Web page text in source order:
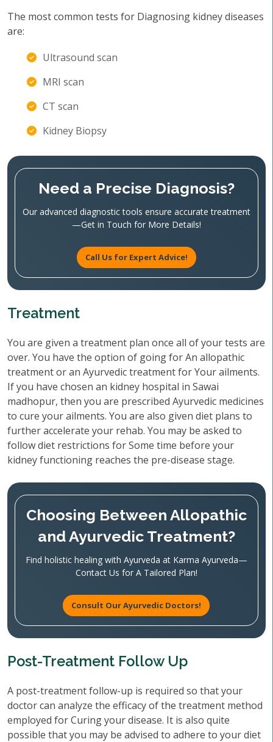
The most common tests for Diagnosing kidney diseases
are:
Ultrasound scan
MRI scan
CT scan
Kidney Biopsy
Need a Precise Diagnosis?
Our advanced diagnostic tools ensure accurate treatment
—Get in Touch for More Details!
Call Us for Expert Advice!
Treatment
You are given a treatment plan once all of your tests are
over. You have the option of going for An allopathic
treatment or an Ayurvedic treatment for Your ailments.
If you have chosen an kidney hospital in Sawai
madhopur, then you are prescribed Ayurvedic medicines
to cure your ailments. You are also given diet plans to
further accelerate your rehab. You may be asked to
follow diet restrictions for Some time before your
kidney functioning reaches the pre-disease stage.
Choosing Between Allopathic
and Ayurvedic Treatment?
Find holistic healing with Ayurveda at Karma Ayurveda—
Contact Us for A Tailored Plan!
Consult Our Ayurvedic Doctors!
Post-Treatment Follow Up
A post-treatment follow-up is required so that your
doctor can analyze the efficacy of the treatment method
employed for Curing your disease. It is also quite
possible that you may be advised to adhere to your diet